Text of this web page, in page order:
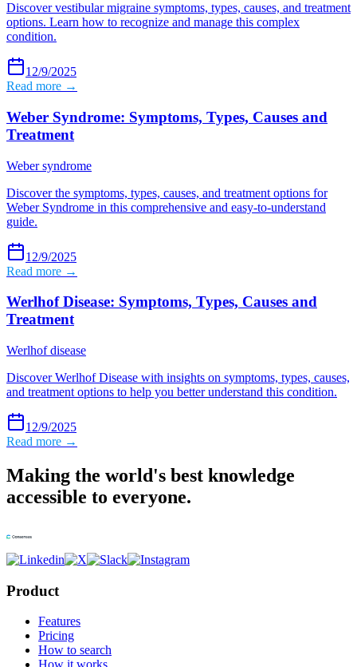
Discover vestibular migraine symptoms, types, causes, and treatment
options. Learn how to recognize and manage this complex
condition.
12/9/2025
Read more →
Weber Syndrome: Symptoms, Types, Causes and
Treatment
Weber syndrome
Discover the symptoms, types, causes, and treatment options for
Weber Syndrome in this comprehensive and easy-to-understand
guide.
12/9/2025
Read more →
Werlhof Disease: Symptoms, Types, Causes and
Treatment
Werlhof disease
Discover Werlhof Disease with insights on symptoms, types, causes,
and treatment options to help you better understand this condition.
12/9/2025
Read more →
Making the world's best knowledge
accessible to everyone.
Product
Features
Pricing
How to search